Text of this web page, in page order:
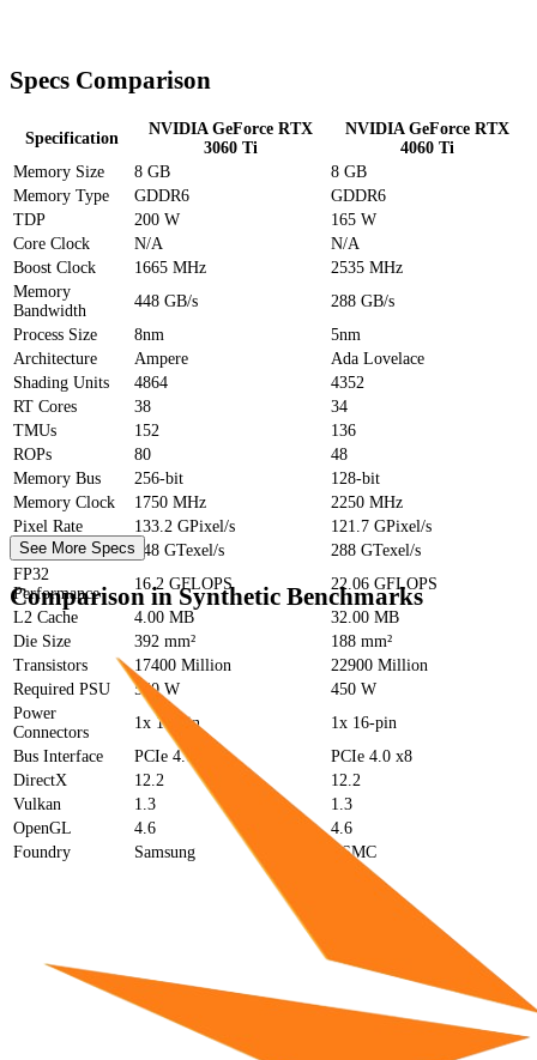
Specs Comparison
Specification
NVIDIA GeForce RTX
3060 Ti
NVIDIA GeForce RTX
4060 Ti
Memory Size
8 GB
8 GB
Memory Type
GDDR6
GDDR6
TDP
200 W
165 W
Core Clock
N/A
N/A
Boost Clock
1665 MHz
2535 MHz
Memory
Bandwidth
448 GB/s
288 GB/s
Process Size
8nm
5nm
Architecture
Ampere
Ada Lovelace
Shading Units
4864
4352
RT Cores
38
34
TMUs
152
136
ROPs
80
48
Memory Bus
256-bit
128-bit
Memory Clock
1750 MHz
2250 MHz
Pixel Rate
133.2 GPixel/s
121.7 GPixel/s
Texture Rate
448 GTexel/s
288 GTexel/s
FP32
Performance
16.2 GFLOPS
22.06 GFLOPS
L2 Cache
4.00 MB
32.00 MB
Die Size
392 mm²
188 mm²
Transistors
17400 Million
22900 Million
Required PSU
550 W
450 W
Power
Connectors
1x 12-pin
1x 16-pin
Bus Interface
PCIe 4.0 x16
PCIe 4.0 x8
DirectX
12.2
12.2
Vulkan
1.3
1.3
OpenGL
4.6
4.6
Foundry
Samsung TSMC
See More Specs
Comparison in Synthetic Benchmarks